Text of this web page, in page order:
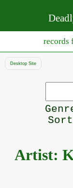
records
Desktop Site
Artist: